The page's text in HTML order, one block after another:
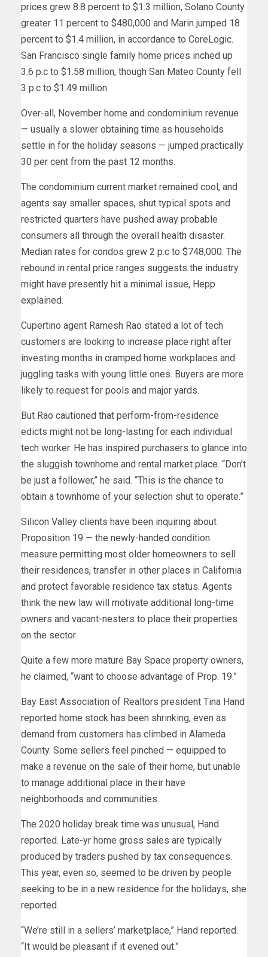
prices grew 8.8 percent to $1.3 million, Solano County
greater 11 percent to $480,000 and Marin jumped 18
percent to $1.4 million, in accordance to CoreLogic.
San Francisco single family home prices inched up
3.6 p.c to $1.58 million, though San Mateo County fell
3 p.c to $1.49 million.
Over-all, November home and condominium revenue
— usually a slower obtaining time as households
settle in for the holiday seasons — jumped practically
30 per cent from the past 12 months.
The condominium current market remained cool, and
agents say smaller spaces, shut typical spots and
restricted quarters have pushed away probable
consumers all through the overall health disaster.
Median rates for condos grew 2 p.c to $748,000. The
rebound in rental price ranges suggests the industry
might have presently hit a minimal issue, Hepp
explained.
Cupertino agent Ramesh Rao stated a lot of tech
customers are looking to increase place right after
investing months in cramped home workplaces and
juggling tasks with young little ones. Buyers are more
likely to request for pools and major yards.
But Rao cautioned that perform-from-residence
edicts might not be long-lasting for each individual
tech worker. He has inspired purchasers to glance into
the sluggish townhome and rental market place. “Don’t
be just a follower,” he said. “This is the chance to
obtain a townhome of your selection shut to operate.”
Silicon Valley clients have been inquiring about
Proposition 19 — the newly-handed condition
measure permitting most older homeowners to sell
their residences, transfer in other places in California
and protect favorable residence tax status. Agents
think the new law will motivate additional long-time
owners and vacant-nesters to place their properties
on the sector.
Quite a few more mature Bay Space property owners,
he claimed, “want to choose advantage of Prop. 19.”
Bay East Association of Realtors president Tina Hand
reported home stock has been shrinking, even as
demand from customers has climbed in Alameda
County. Some sellers feel pinched — equipped to
make a revenue on the sale of their home, but unable
to manage additional place in their have
neighborhoods and communities.
The 2020 holiday break time was unusual, Hand
reported. Late-yr home gross sales are typically
produced by traders pushed by tax consequences.
This year, even so, seemed to be driven by people
seeking to be in a new residence for the holidays, she
reported.
“We’re still in a sellers’ marketplace,” Hand reported.
“It would be pleasant if it evened out.”